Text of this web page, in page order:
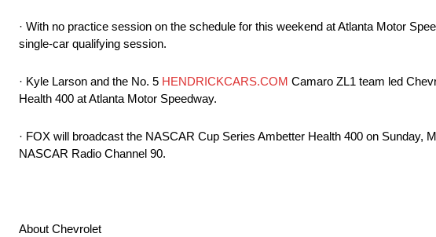
· With no practice session on the schedule for this weekend at Atlanta Motor
single-car qualifying session.
· Kyle Larson and the No. 5 HENDRICKCARS.COM Camaro ZL1 team led
Health 400 at Atlanta Motor Speedway.
· FOX will broadcast the NASCAR Cup Series Ambetter Health 400 on
NASCAR Radio Channel 90.
About Chevrolet